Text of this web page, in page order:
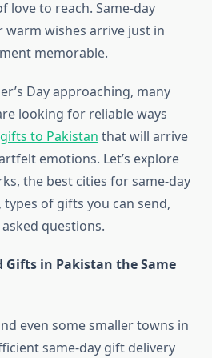
love to reach. Same-day
warm wishes arrive just in
memorable.
Day approaching, many
looking for reliable ways
to Pakistan that will arrive
emotions. Let’s explore
the best cities for same-day
of gifts you can send,
questions.
Gifts in Pakistan the Same
even some smaller towns in
same-day gift delivery